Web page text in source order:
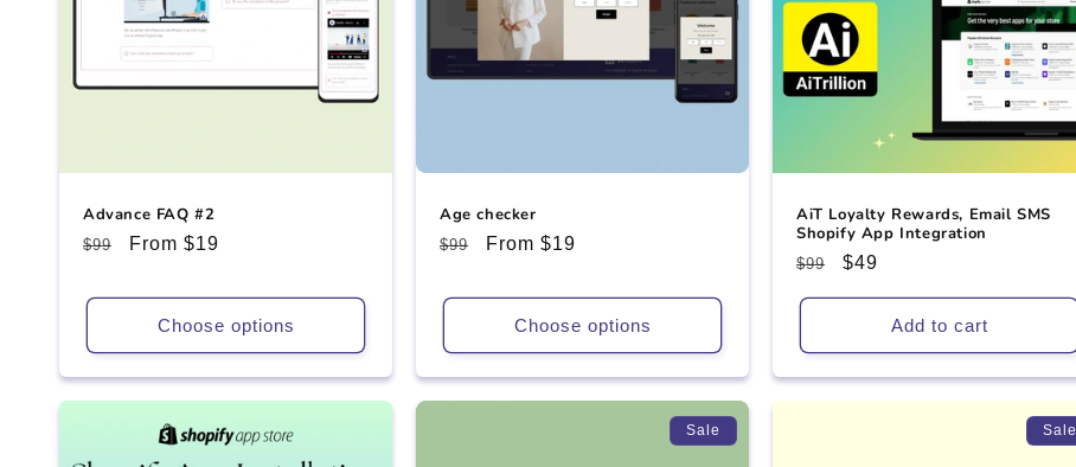
Advance FAQ #2
Regular
$99
Sale
From $19
Choose options
Age checker
Regular
$99
Sale
From $19
Choose options
AiT Loyalty Rewards, Email SMS
Shopify App Integration
Regular
price
$99
Sale
price
$49
Add to cart
Sale Sale